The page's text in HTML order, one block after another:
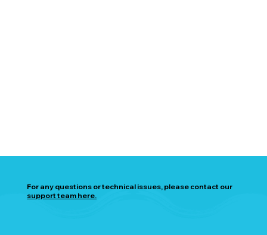
For any questions or technical issues, please contact our
support team here.